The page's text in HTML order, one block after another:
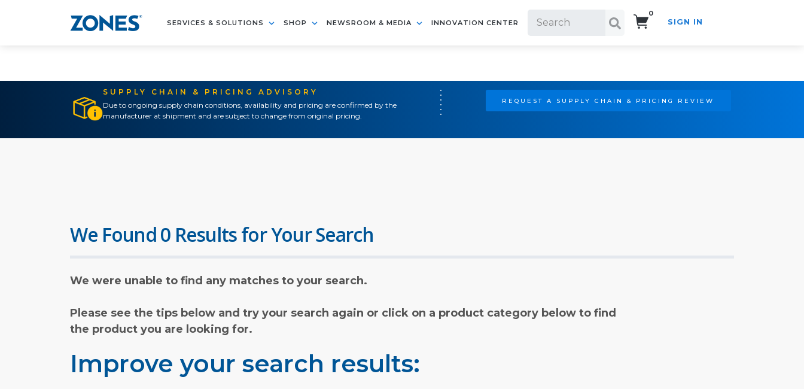
SERVICES & SOLUTIONS SHOP NEWSROOM & MEDIA INNOVATION CENTER
0
SIGN IN
SUPPLY CHAIN & PRICING ADVISORY
Due to ongoing supply chain conditions, availability and pricing are confirmed by the
manufacturer at shipment and are subject to change from original pricing.
REQUEST A SUPPLY CHAIN & PRICING REVIEW
We Found 0 Results for Your Search
We were unable to find any matches to your search.
Please see the tips below and try your search again or click on a product category below to find
the product you are looking for.
Improve your search results: